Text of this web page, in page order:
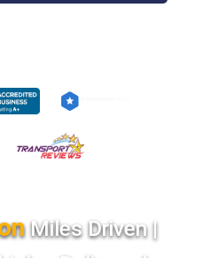
Miles Driven |